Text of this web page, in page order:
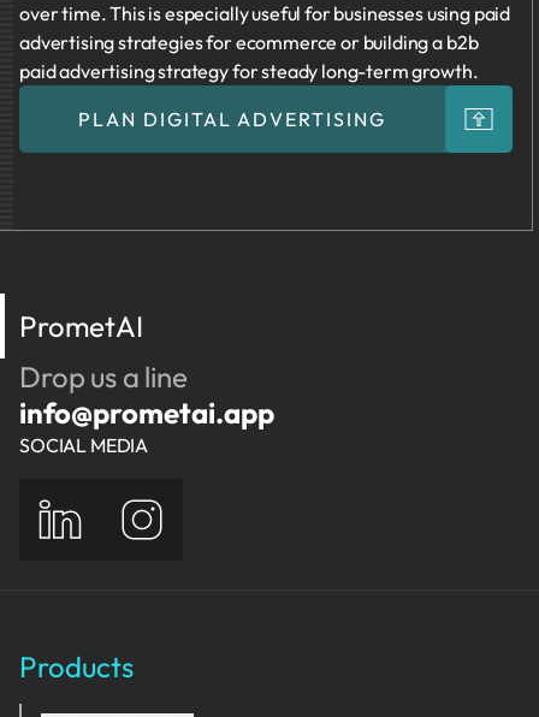
over time. This is especially useful for businesses using paid
advertising strategies for ecommerce or building a b2b
paid advertising strategy for steady long-term growth.
PLAN DIGITAL ADVERTISING
PrometAI
Drop us a line
info@prometai.app
SOCIAL MEDIA
Products